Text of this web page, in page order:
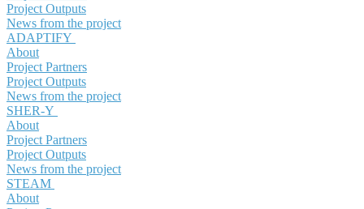
Project Outputs
News from the project
ADAPTIFY
About
Project Partners
Project Outputs
News from the project
SHER-Y
About
Project Partners
Project Outputs
News from the project
STEAM
About